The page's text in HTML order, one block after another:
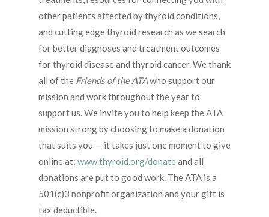
other patients affected by thyroid conditions,
and cutting edge thyroid research as we search
for better diagnoses and treatment outcomes
for thyroid disease and thyroid cancer. We thank
all of the Friends of the ATAwho support our
mission and work throughout the year to
support us. We invite you to help keep the ATA
mission strong by choosing to make a donation
that suits you — it takes just one moment to give
online at: www.thyroid.org/donateand all
donations are put to good work. The ATA is a
501(c)3 nonprofit organization and your gift is
tax deductible.